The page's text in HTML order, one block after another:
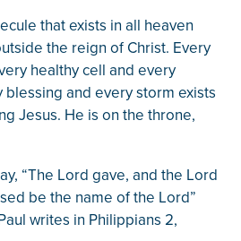
that exists in all heaven
the reign of Christ. Every
healthy cell and every
and every storm exists
Jesus. He is on the throne,
“The Lord gave, and the Lord
be the name of the Lord”
writes in Philippians 2,